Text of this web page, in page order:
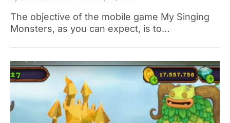
The objective of the mobile game My Singing
Monsters, as you can expect, is to…